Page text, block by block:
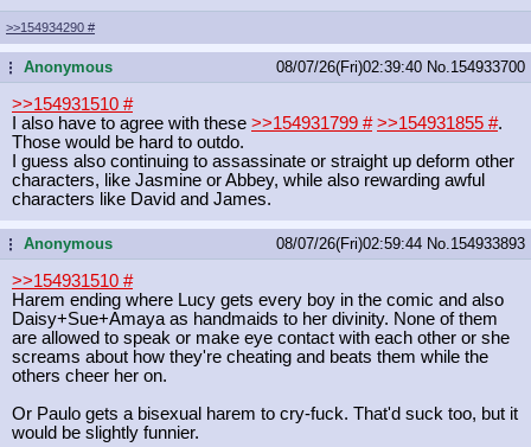
>>154934290 #
...Anonymous 08/07/26(Fri)02:39:40 No. 154933700
>>154931510 #
I also have to agree with these >>154931799 # >>154931855 #.
Those would be hard to outdo.
I guess also continuing to assassinate or straight up deform other
characters, like Jasmine or Abbey, while also rewarding awful
characters like David and James.
...Anonymous 08/07/26(Fri)02:59:44 No. 154933893
>>154931510 #
Harem ending where Lucy gets every boy in the comic and also
Daisy+Sue+Amaya as handmaids to her divinity. None of them
are allowed to speak or make eye contact with each other or she
screams about how they're cheating and beats them while the
others cheer her on.
Or Paulo gets a bisexual harem to cry-fuck. That'd suck too, but it
would be slightly funnier.